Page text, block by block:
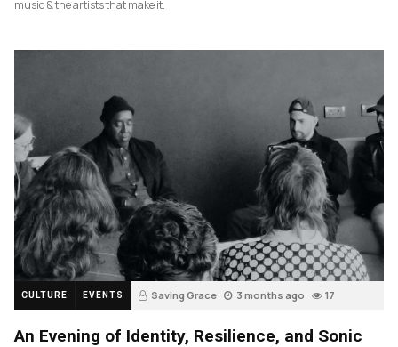
music & the artists that make it.
CULTURE EVENTS Saving Grace 3 months ago 17
An Evening of Identity, Resilience, and Sonic